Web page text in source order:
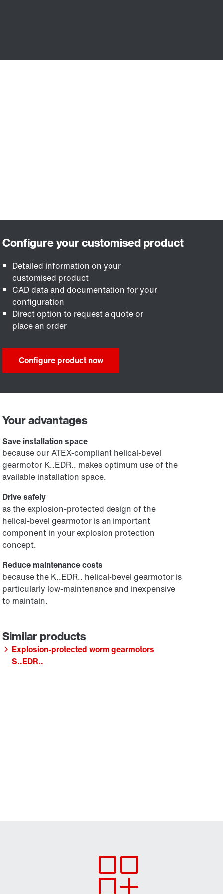
Detailed information on your
customised product
CAD data and documentation for your
configuration
Direct option to request a quote or
place an order
Configure product now
Your advantages
Save installation space
because our ATEX-compliant helical-bevel
gearmotor K..EDR.. makes optimum use of the
available installation space.
Drive safely
as the explosion-protected design of the
helical-bevel gearmotor is an important
component in your explosion protection
concept.
Reduce maintenance costs
because the K..EDR.. helical-bevel gearmotor is
particularly low-maintenance and inexpensive
to maintain.
Explosion-protected worm gearmotors
S..EDR..